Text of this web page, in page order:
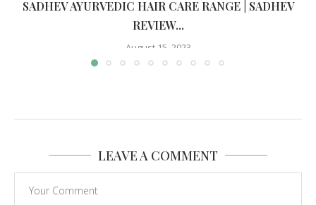
SADHEV AYURVEDIC HAIR CARE RANGE | SADHEV
REVIEW...
August 15, 2023
LEAVE A COMMENT